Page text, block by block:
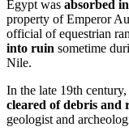
Egypt was absorbed
property of Emperor
official of equestrian
into ruin sometime
Nile.
In the late 19th
cleared of debris and
geologist and